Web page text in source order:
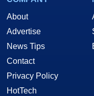
About
Advertise
News Tips
Contact
Privacy Policy
HotTech